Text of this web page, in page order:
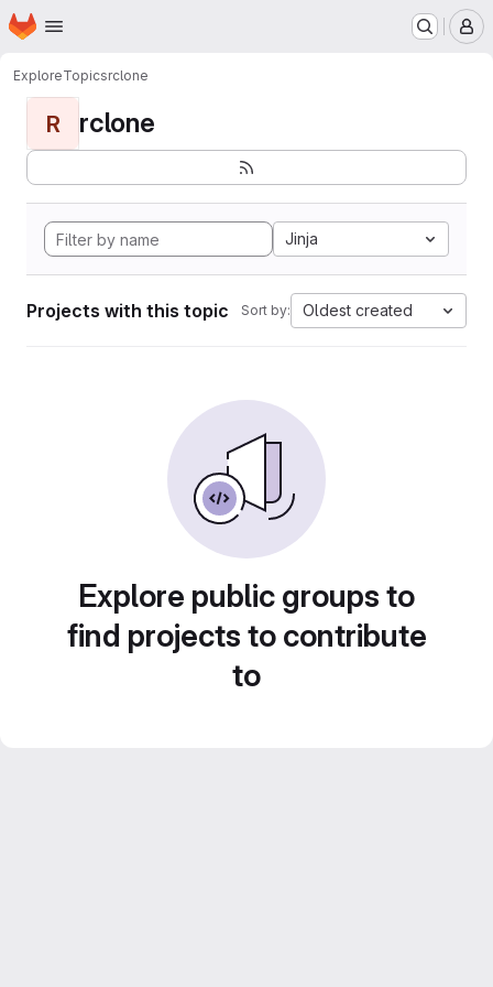
Skip to main content
Homepage
ExploreTopicsrclone
R rclone
Jinja
Projects with this topic Sort by: Oldest created
Explore public groups to
find projects to contribute
to